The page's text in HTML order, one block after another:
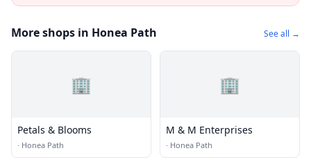
More shops in Honea Path See all →
🏢
Petals & Blooms
· Honea Path
🏢
M & M Enterprises
· Honea Path